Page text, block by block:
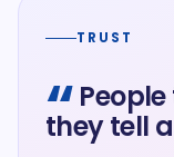
TRUST
“
they tell